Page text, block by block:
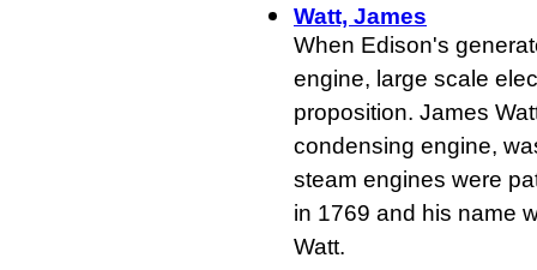
Watt, James
When Edison's
engine, large scale
proposition. James
condensing engine,
steam engines were
in 1769 and his name
Watt.